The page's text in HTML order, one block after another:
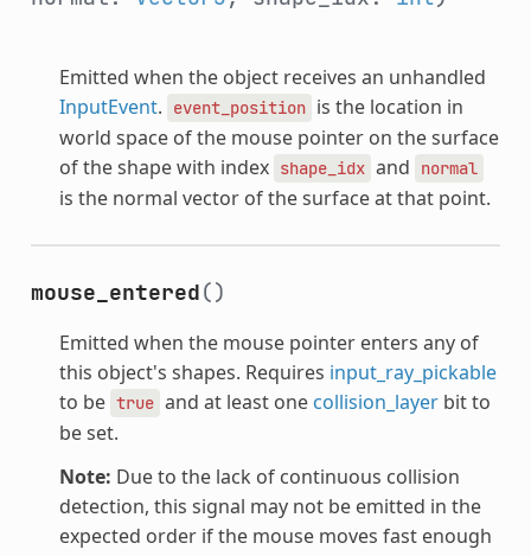
Emitted when the object receives an unhandled
InputEvent. event_position is the location in
world space of the mouse pointer on the surface
of the shape with index shape_idx and normal
is the normal vector of the surface at that point.
mouse_entered()
Emitted when the mouse pointer enters any of
this object's shapes. Requires input_ray_pickable
to be true and at least one collision_layerbit to
be set.
Note: Due to the lack of continuous collision
detection, this signal may not be emitted in the
expected order if the mouse moves fast enough